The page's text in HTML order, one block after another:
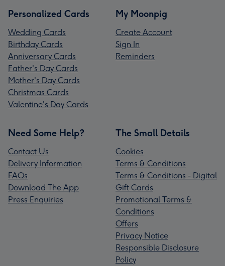
Personalized Cards
Wedding Cards
Birthday Cards
Anniversary Cards
Father's Day Cards
Mother's Day Cards
Christmas Cards
Valentine's Day Cards
My Moonpig
Create Account
Sign In
Reminders
Need Some Help?
Contact Us
Delivery Information
FAQs
Download The App
Press Enquiries
The Small Details
Cookies
Terms & Conditions
Terms & Conditions - Digital
Gift Cards
Promotional Terms &
Conditions
Offers
Privacy Notice
Responsible Disclosure
Policy